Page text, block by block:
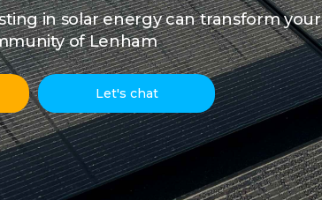
in solar energy can transform your
of Lenham
Let's chat